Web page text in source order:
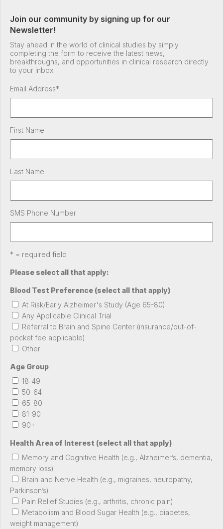
Join our community by signing up for our
Newsletter!
Stay ahead in the world of clinical studies by simply
completing the form to receive the latest news,
breakthroughs, and opportunities in clinical research directly
to your inbox.
Email Address*
First Name
Last Name
SMS Phone Number
* = required field
Please select all that apply:
Blood Test Preference (select all that apply)
At Risk/Early Alzheimer's Study (Age 65-80)
Any Applicable Clinical Trial
Referral to Brain and Spine Center (insurance/out-of-
pocket fee applicable)
Other
Age Group
18-49
50-64
65-80
81-90
90+
Health Area of Interest (select all that apply)
Memory and Cognitive Health (e.g., Alzheimer’s, dementia,
memory loss)
Brain and Nerve Health (e.g., migraines, neuropathy,
Parkinson’s)
Pain Relief Studies (e.g., arthritis, chronic pain)
Metabolism and Blood Sugar Health (e.g., diabetes,
weight management)